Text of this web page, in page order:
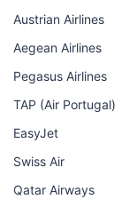
Austrian Airlines
Aegean Airlines
Pegasus Airlines
TAP (Air Portugal)
EasyJet
Swiss Air
Qatar Airways